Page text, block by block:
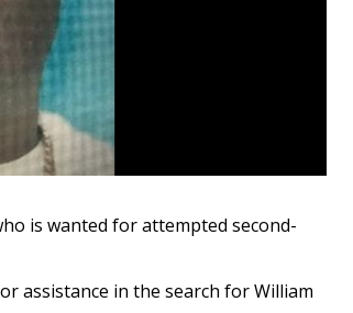
is wanted for attempted second-
assistance in the search for William